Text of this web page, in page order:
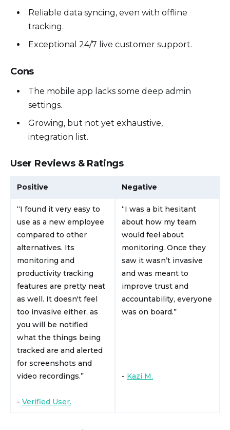
Reliable data syncing, even with offline
tracking.
Exceptional 24/7 live customer support.
Cons
The mobile app lacks some deep admin
settings.
Growing, but not yet exhaustive,
integration list.
User Reviews & Ratings
Positive Negative
“I found it very easy to
use as a new employee
compared to other
alternatives. Its
monitoring and
productivity tracking
features are pretty neat
as well. It doesn't feel
too invasive either, as
you will be notified
what the things being
tracked are and alerted
for screenshots and
video recordings.”
- Verified User.
“I was a bit hesitant
about how my team
would feel about
monitoring. Once they
saw it wasn’t invasive
and was meant to
improve trust and
accountability, everyone
was on board.”
- Kazi M.